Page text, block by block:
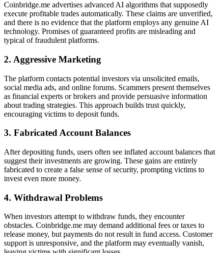
Coinbridge.me advertises advanced AI algorithms that supposedly
execute profitable trades automatically. These claims are unverified,
and there is no evidence that the platform employs any genuine AI
technology. Promises of guaranteed profits are misleading and
typical of fraudulent platforms.
2. Aggressive Marketing
The platform contacts potential investors via unsolicited emails,
social media ads, and online forums. Scammers present themselves
as financial experts or brokers and provide persuasive information
about trading strategies. This approach builds trust quickly,
encouraging victims to deposit funds.
3. Fabricated Account Balances
After depositing funds, users often see inflated account balances that
suggest their investments are growing. These gains are entirely
fabricated to create a false sense of security, prompting victims to
invest even more money.
4. Withdrawal Problems
When investors attempt to withdraw funds, they encounter
obstacles. Coinbridge.me may demand additional fees or taxes to
release money, but payments do not result in fund access. Customer
support is unresponsive, and the platform may eventually vanish,